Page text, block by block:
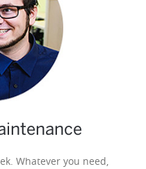
Whatever you need,